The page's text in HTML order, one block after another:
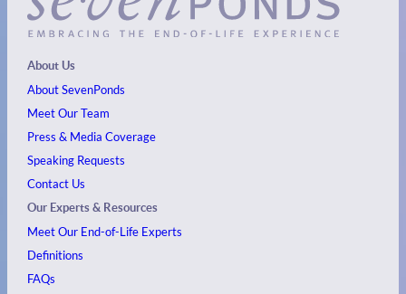
About Us
About SevenPonds
Meet Our Team
Press & Media Coverage
Speaking Requests
Contact Us
Our Experts & Resources
Meet Our End-of-Life Experts
Definitions
FAQs